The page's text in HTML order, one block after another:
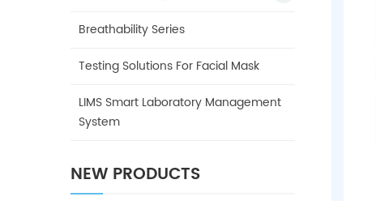
Breathability Series
Testing Solutions For Facial Mask
LIMS Smart Laboratory Management
System
NEW PRODUCTS